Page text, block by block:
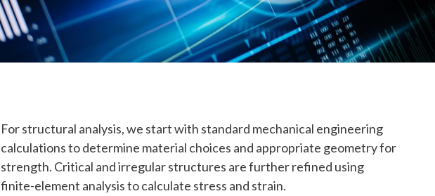
For structural analysis, we start with standard mechanical engineering
calculations to determine material choices and appropriate geometry for
strength. Critical and irregular structures are further refined using
finite-element analysis to calculate stress and strain.